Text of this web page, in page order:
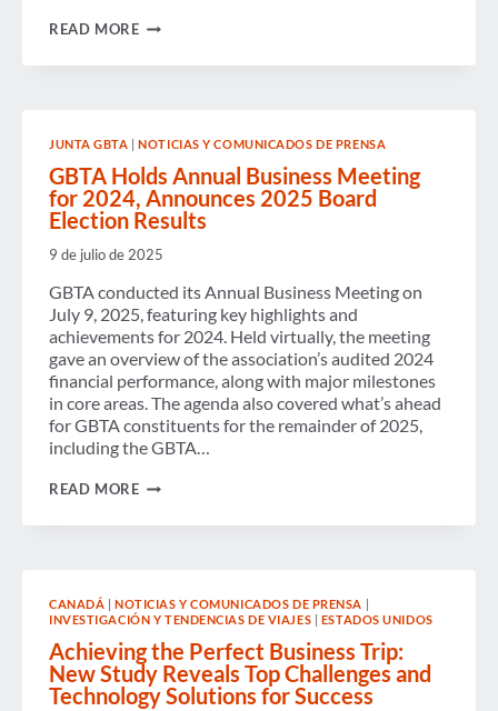
READ MOREA
BOARD
PRESIDENT-
ALONE
WE
CAN
SO
TOGETHER
WE
CAN
DO
SO
MUCH
JUNTA GBTA |NOTICIAS Y COMUNICADOS DE PRENSA
GBTA Holds Annual Business Meeting
for 2024, Announces 2025 Board
Election Results
9 de julio de 2025
GBTA conducted its Annual Business Meeting on
July 9, 2025, featuring key highlights and
achievements for 2024. Held virtually, the meeting
gave an overview of the association’s audited 2024
financial performance, along with major milestones
in core areas. The agenda also covered what’s ahead
for GBTA constituents for the remainder of 2025,
including the GBTA…
READ MOREGBTA
ANNOUNCES
2025
BOARD
ELECTION
RESULTS
CANADÁ |NOTICIAS Y COMUNICADOS DE PRENSA |
INVESTIGACIÓN Y TENDENCIAS DE VIAJES | ESTADOS UNIDOS
Achieving the Perfect Business Trip:
New Study Reveals Top Challenges and
Technology Solutions for Success